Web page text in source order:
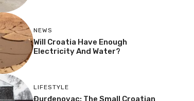
NEWS
Will Croatia Have Enough
Electricity And Water?
LIFESTYLE